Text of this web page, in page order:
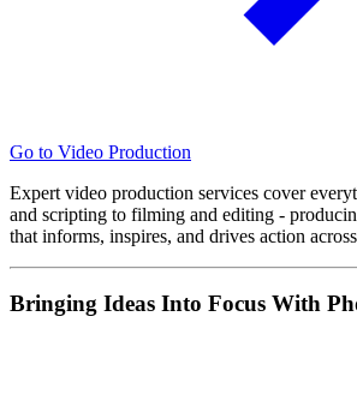
Go to Video Production
Expert video production services cover
and scripting to filming and editing -
that informs, inspires, and drives action
Bringing Ideas Into Focus With